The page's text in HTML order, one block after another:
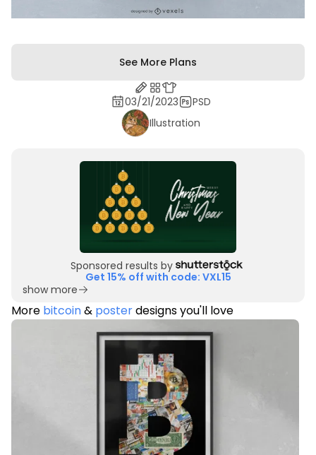
See More Plans
03/21/2023
PSD
Illustration
Sponsored results by
Get 15% off with code: VXL15
show more
More bitcoin& posterdesigns you'll love